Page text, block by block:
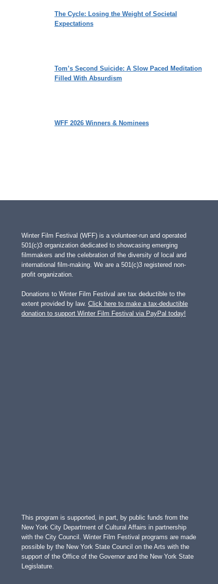
The Cycle: Losing the Weight of Societal
Expectations
Tom’s Second Suicide: A Slow Paced Meditation
Filled With Absurdism
WFF 2026 Winners & Nominees
Winter Film Festival (WFF) is a volunteer-run and operated
501(c)3 organization dedicated to showcasing emerging
filmmakers and the celebration of the diversity of local and
international film-making. We are a 501(c)3 registered non-
profit organization.
Donations to Winter Film Festival are tax deductible to the
extent provided by law. Click here to make a tax-deductible
donation to support Winter Film Festival via PayPal today!
This program is supported, in part, by public funds from the
New York City Department of Cultural Affairs in partnership
with the City Council. Winter Film Festival programs are made
possible by the New York State Council on the Arts with the
support of the Office of the Governor and the New York State
Legislature.